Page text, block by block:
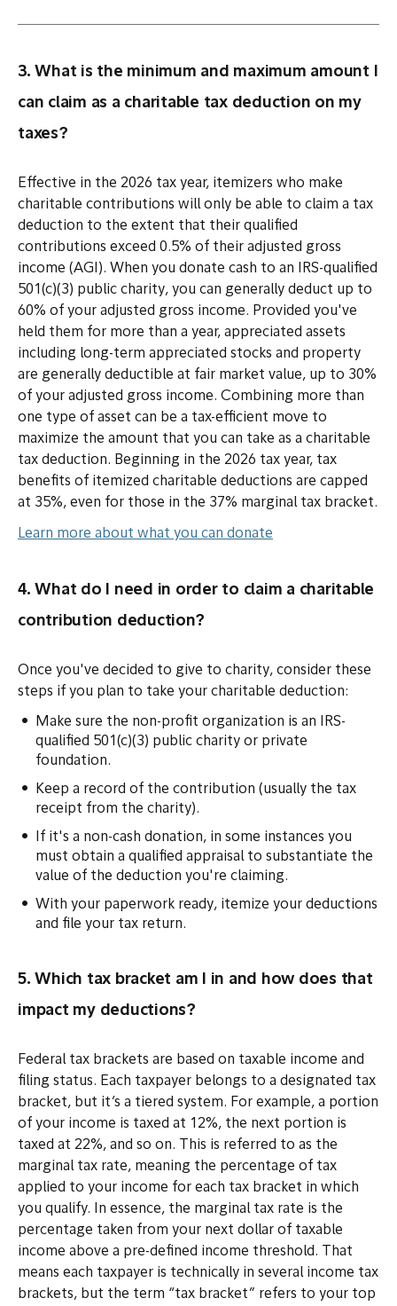
3. What is the minimum and maximum amount I
can claim as a charitable tax deduction on my
taxes?
Effective in the 2026 tax year, itemizers who make
charitable contributions will only be able to claim a tax
deduction to the extent that their qualified
contributions exceed 0.5% of their adjusted gross
income (AGI). When you donate cash to an IRS-qualified
501(c)(3) public charity, you can generally deduct up to
60% of your adjusted gross income. Provided you've
held them for more than a year, appreciated assets
including long-term appreciated stocks and property
are generally deductible at fair market value, up to 30%
of your adjusted gross income. Combining more than
one type of asset can be a tax-efficient move to
maximize the amount that you can take as a charitable
tax deduction. Beginning in the 2026 tax year, tax
benefits of itemized charitable deductions are capped
at 35%, even for those in the 37% marginal tax bracket.
Learn more about what you can donate
4. What do I need in order to claim a charitable
contribution deduction?
Once you've decided to give to charity, consider these
steps if you plan to take your charitable deduction:
Make sure the non-profit organization is an IRS-
qualified 501(c)(3) public charity or private
foundation.
Keep a record of the contribution (usually the tax
receipt from the charity).
If it's a non-cash donation, in some instances you
must obtain a qualified appraisal to substantiate the
value of the deduction you're claiming.
With your paperwork ready, itemize your deductions
and file your tax return.
5. Which tax bracket am I in and how does that
impact my deductions?
Federal tax brackets are based on taxable income and
filing status. Each taxpayer belongs to a designated tax
bracket, but it’s a tiered system. For example, a portion
of your income is taxed at 12%, the next portion is
taxed at 22%, and so on. This is referred to as the
marginal tax rate, meaning the percentage of tax
applied to your income for each tax bracket in which
you qualify. In essence, the marginal tax rate is the
percentage taken from your next dollar of taxable
income above a pre-defined income threshold. That
means each taxpayer is technically in several income tax
brackets, but the term “tax bracket” refers to your top